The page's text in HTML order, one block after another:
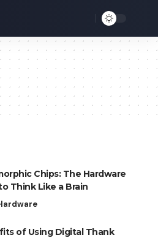
Chips: The Hardware
Think Like a Brain
of Using Digital Thank